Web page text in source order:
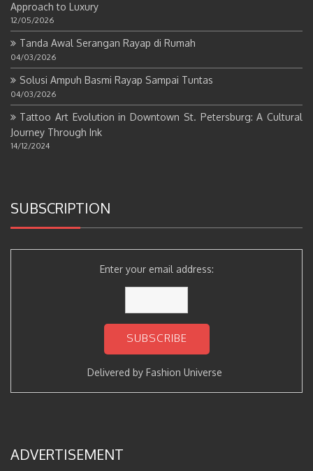
Approach to Luxury
12/05/2026
Tanda Awal Serangan Rayap di Rumah
04/03/2026
Solusi Ampuh Basmi Rayap Sampai Tuntas
04/03/2026
Tattoo Art Evolution in Downtown St. Petersburg: A Cultural
Journey Through Ink
14/12/2024
SUBSCRIPTION
Enter your email address:
Delivered by Fashion Universe
ADVERTISEMENT